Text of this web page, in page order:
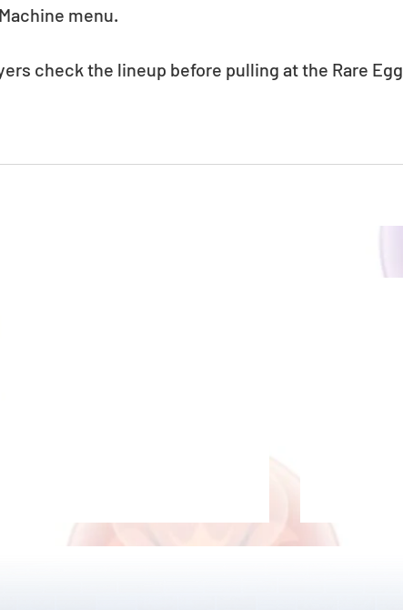
menu.
check the lineup before pulling at the Rare Egg